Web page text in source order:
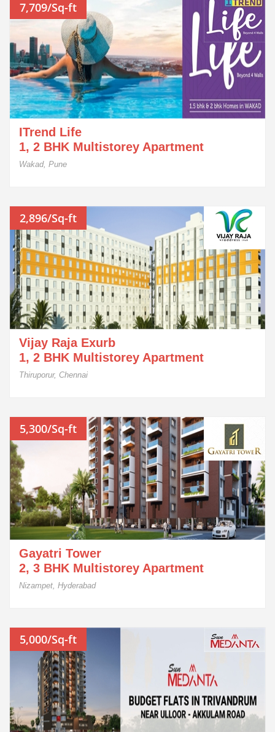
7,709/Sq-ft
ITrend Life
1, 2 BHK Multistorey Apartment
Wakad, Pune
2,896/Sq-ft
Vijay Raja Exurb
1, 2 BHK Multistorey Apartment
Thiruporur, Chennai
5,300/Sq-ft
Gayatri Tower
2, 3 BHK Multistorey Apartment
Nizampet, Hyderabad
5,000/Sq-ft